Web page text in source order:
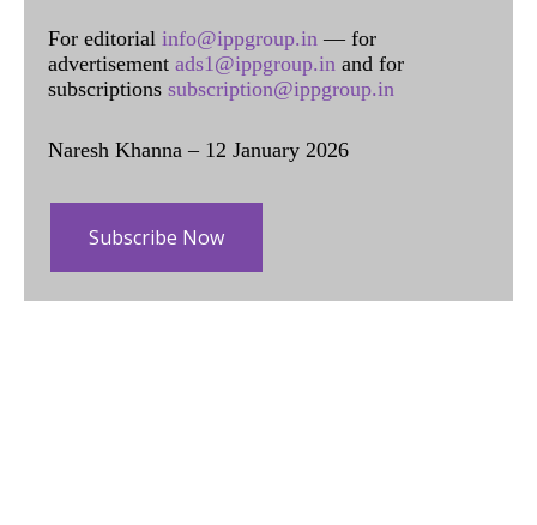
For editorial info@ippgroup.in — for
advertisement ads1@ippgroup.in and for
subscriptions subscription@ippgroup.in
Naresh Khanna – 12 January 2026
Subscribe Now